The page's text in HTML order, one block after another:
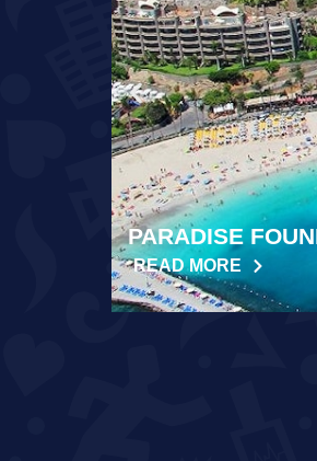
PARADISE
READ MORE